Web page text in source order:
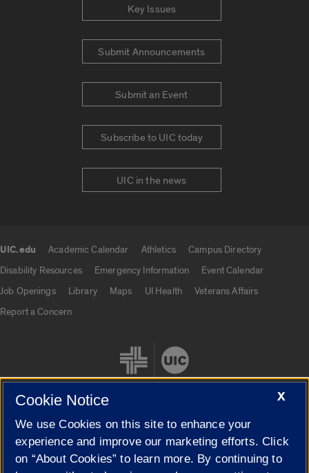
Key Issues
Submit Announcements
Submit an Event
Subscribe to UIC today
UIC in the news
UIC.edu Academic Calendar Athletics
Campus Directory
Disability Resources
Emergency Information
Event Calendar
Job Openings
Library Maps UI Health
Veterans Affairs
Report a Concern
Cookie Settings
X
Cookie Notice
We use Cookies on this site to enhance your
experience and improve our marketing efforts. Click
on “About Cookies” to learn more. By continuing to